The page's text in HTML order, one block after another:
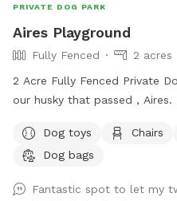
PRIVATE DOG PARK
Aires Playground
Fully Fenced
2 acres
2 Acre Fully Fenced Private
our husky that passed ,
visible across the street. At
visible, always within their
Dog toys Chairs
Dog bags
Fantastic spot to let my